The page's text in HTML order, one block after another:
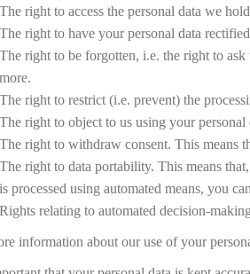
The right to access the personal data we
The right to have your personal data
The right to be forgotten, i.e. the right to
more.
The right to restrict (i.e. prevent) the
The right to object to us using your
The right to withdraw consent. This means
The right to data portability. This means
is processed using automated means, you
Rights relating to automated decision-
information about our use of your